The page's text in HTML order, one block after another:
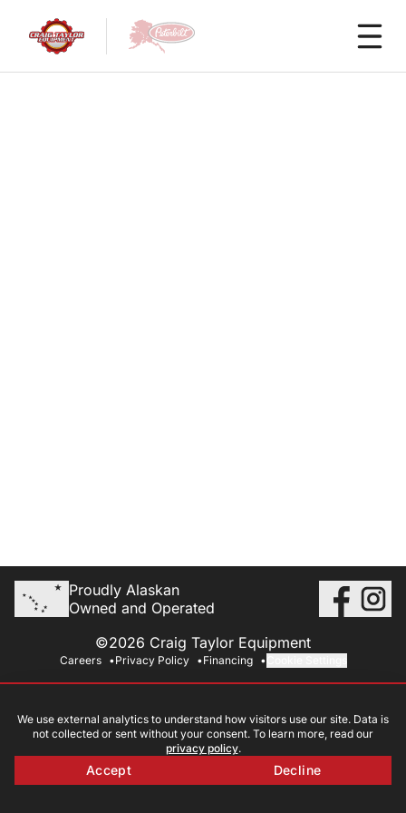
Proudly Alaskan
Owned and Operated
©2026 Craig Taylor Equipment
Careers Privacy Policy Financing
We use external analytics to understand how visitors use our site. Data is
not collected or sent without your consent. To learn more, read our
privacy policy.
Accept Decline